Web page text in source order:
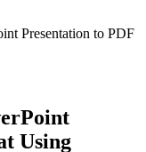
Presentation to PDF
Using